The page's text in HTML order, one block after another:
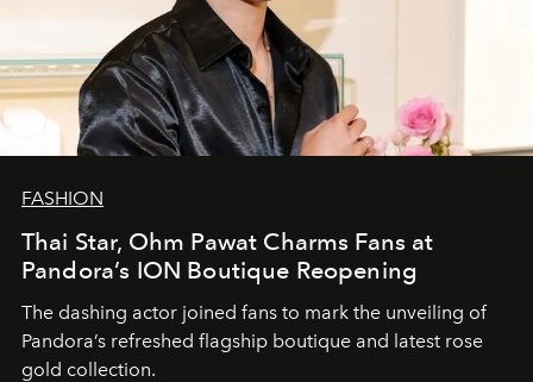
FASHION
Thai Star, Ohm Pawat Charms Fans at
Pandora’s ION Boutique Reopening
The dashing actor joined fans to mark the unveiling of
Pandora’s refreshed flagship boutique and latest rose
gold collection.